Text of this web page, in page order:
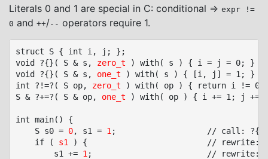
Literals 0 and 1 are special in C: conditional ⇒ expr !=
0 and ++/-- operators require 1.
struct S { int i, j; };
void ?{}( S & s, zero_t
) with( s ) { i = j = 0; }	// zero_t, no parameter name allowed
void ?{}( S & s, one_t ) with( s ) { [i, j] = 1; }	// one_t, no parameter name allowed
int ?!=?( S op, zero_t ) with( op ) { return i !=
S & ?+=?( S & op, one_t ) with( op ) { i += 1; j +=
int main() {
	S s0 =
0, s1 = 1 ;					// call: ?{}( s0, zero_t ), ?{}( s1, one_t )
	if (
s1 ) {							// rewrite: s1 => s1 != 0 => ?!=?( s1, (S){ 0 } )
		s1 +=
1 ;						// rewrite: ?+=?( s1, (S){ 1 } )